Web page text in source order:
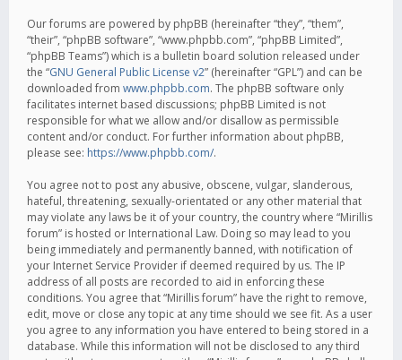
Our forums are powered by phpBB (hereinafter “they”, “them”,
“their”, “phpBB software”, “www.phpbb.com”, “phpBB Limited”,
“phpBB Teams”) which is a bulletin board solution released under
the “GNU General Public License v2” (hereinafter “GPL”) and can be
downloaded from www.phpbb.com. The phpBB software only
facilitates internet based discussions; phpBB Limited is not
responsible for what we allow and/or disallow as permissible
content and/or conduct. For further information about phpBB,
please see: https://www.phpbb.com/.
You agree not to post any abusive, obscene, vulgar, slanderous,
hateful, threatening, sexually-orientated or any other material that
may violate any laws be it of your country, the country where “Mirillis
forum” is hosted or International Law. Doing so may lead to you
being immediately and permanently banned, with notification of
your Internet Service Provider if deemed required by us. The IP
address of all posts are recorded to aid in enforcing these
conditions. You agree that “Mirillis forum” have the right to remove,
edit, move or close any topic at any time should we see fit. As a user
you agree to any information you have entered to being stored in a
database. While this information will not be disclosed to any third